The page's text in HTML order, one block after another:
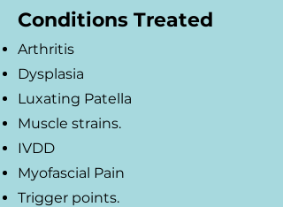
Conditions Treated
Arthritis
Dysplasia
Luxating Patella
Muscle strains.
IVDD
Myofascial Pain
Trigger points.